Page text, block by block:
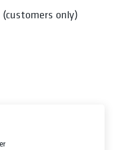
opens in a new tab
(customers only)